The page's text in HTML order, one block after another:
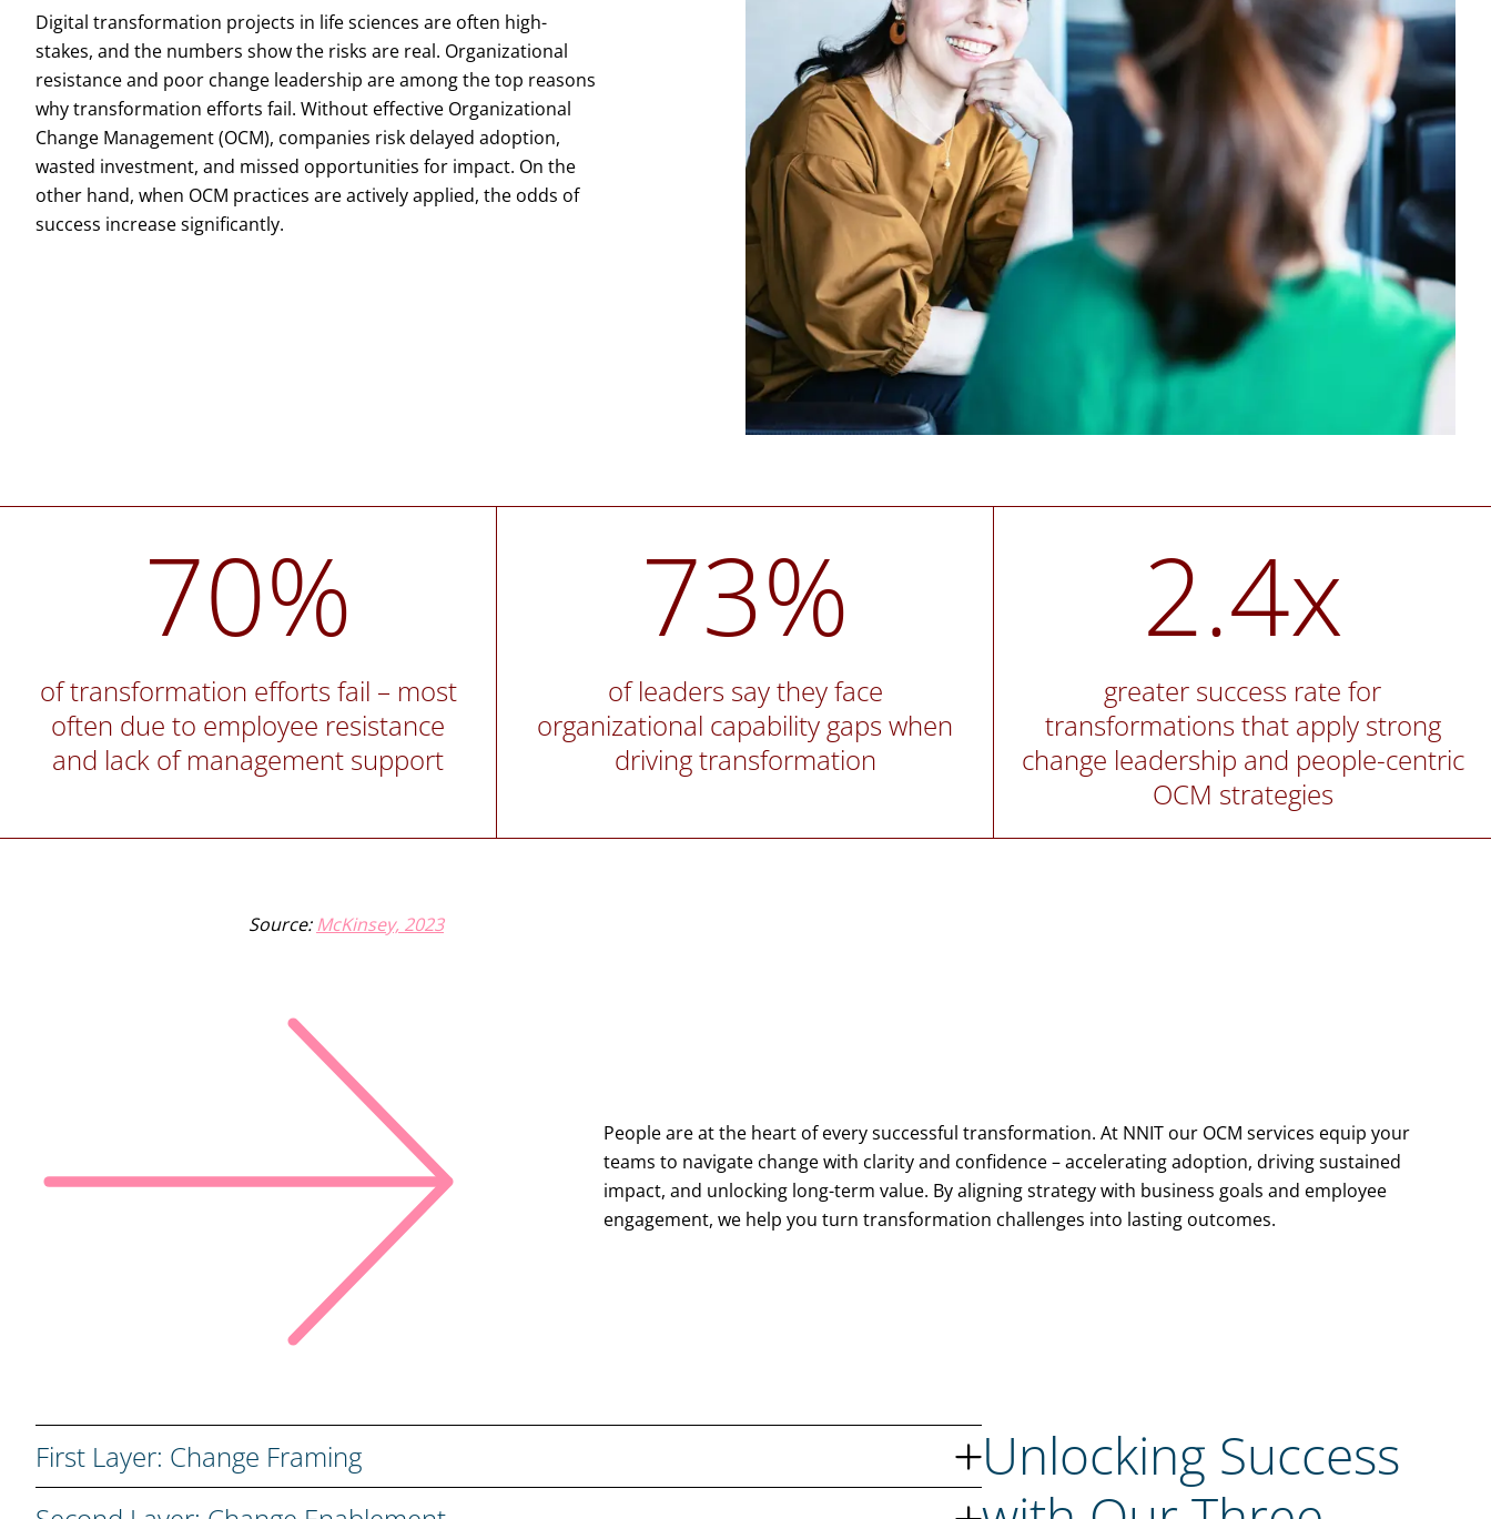
Digital transformation projects in life sciences are often high-
stakes, and the numbers show the risks are real. Organizational
resistance and poor change leadership are among the top reasons
why transformation efforts fail. Without effective Organizational
Change Management (OCM), companies risk delayed adoption,
wasted investment, and missed opportunities for impact. On the
other hand, when OCM practices are actively applied, the odds of
success increase significantly.
70%
of transformation efforts fail – most
often due to employee resistance
and lack of management support
73%
of leaders say they face
organizational capability gaps when
driving transformation
2.4x
greater success rate for
transformations that apply strong
change leadership and people-centric
OCM strategies
Source:McKinsey, 2023
People are at the heart of every successful transformation. At NNIT our OCM services equip your
teams to navigate change with clarity and confidence – accelerating adoption, driving sustained
impact, and unlocking long-term value. By aligning strategy with business goals and employee
engagement, we help you turn transformation challenges into lasting outcomes.
Unlocking Success
First Layer: Change Framing